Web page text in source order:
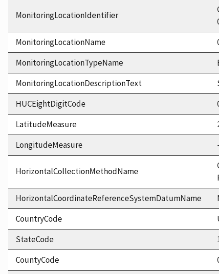
MonitoringLocationIdentifier
MonitoringLocationName
MonitoringLocationTypeName
MonitoringLocationDescriptionText
HUCEightDigitCode
LatitudeMeasure
LongitudeMeasure
HorizontalCollectionMethodName
HorizontalCoordinateReferenceSystemDatumName
CountryCode
StateCode
CountyCode